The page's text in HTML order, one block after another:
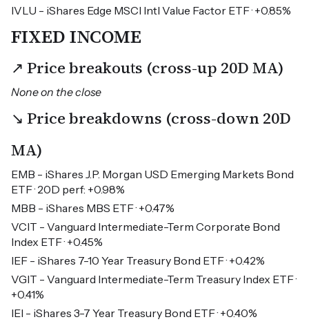
IVLU - iShares Edge MSCI Intl Value Factor ETF · +0.85%
FIXED INCOME
↗ Price breakouts (cross-up 20D MA)
None on the close
↘ Price breakdowns (cross-down 20D
MA)
EMB - iShares J.P. Morgan USD Emerging Markets Bond
ETF · 20D perf: +0.98%
MBB - iShares MBS ETF · +0.47%
VCIT - Vanguard Intermediate-Term Corporate Bond
Index ETF · +0.45%
IEF - iShares 7-10 Year Treasury Bond ETF · +0.42%
VGIT - Vanguard Intermediate-Term Treasury Index ETF ·
+0.41%
IEI - iShares 3-7 Year Treasury Bond ETF · +0.40%